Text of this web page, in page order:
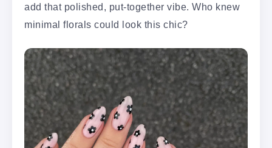
add that polished, put-together vibe. Who knew
minimal florals could look this chic?